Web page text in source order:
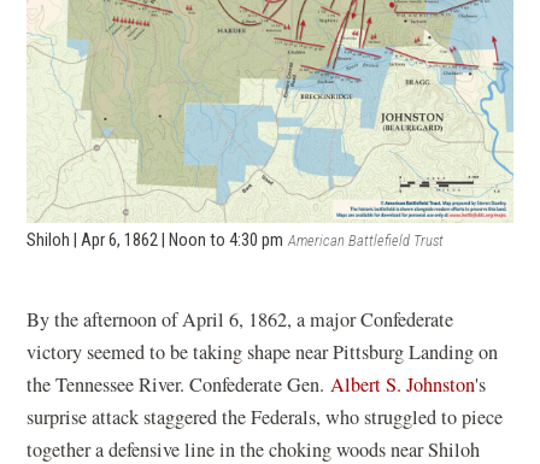
Shiloh | Apr 6, 1862 | Noon to 4:30 pm American Battlefield Trust
By the afternoon of April 6, 1862, a major Confederate
victory seemed to be taking shape near Pittsburg Landing on
the Tennessee River. Confederate Gen.Albert S. Johnston's
surprise attack staggered the Federals, who struggled to piece
together a defensive line in the choking woods near Shiloh